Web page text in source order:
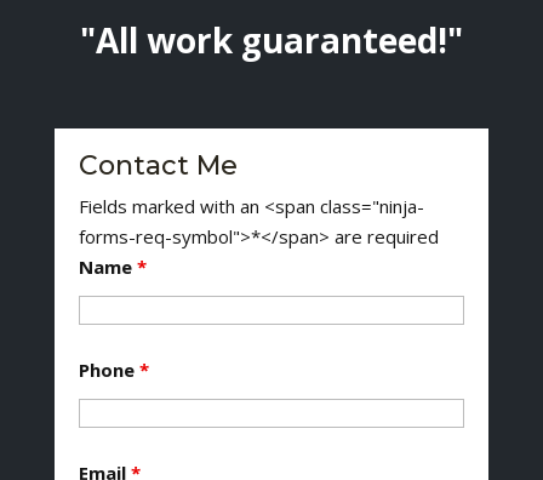
"All work guaranteed!"
Contact Me
Fields marked with an <span class="ninja-
forms-req-symbol">*</span> are required
Name *
Phone *
Email *